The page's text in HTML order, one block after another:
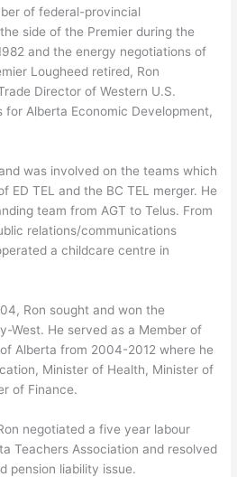
of federal-provincial
side of the Premier during the
and the energy negotiations of
Lougheed retired, Ron
Director of Western U.S.
for Alberta Economic Development,
was involved on the teams which
ED TEL and the BC TEL merger. He
team from AGT to Telus. From
relations/communications
a childcare centre in
Ron sought and won the
West. He served as a Member of
Alberta from 2004-2012 where he
Minister of Health, Minister of
of Finance.
negotiated a five year labour
Teachers Association and resolved
pension liability issue.